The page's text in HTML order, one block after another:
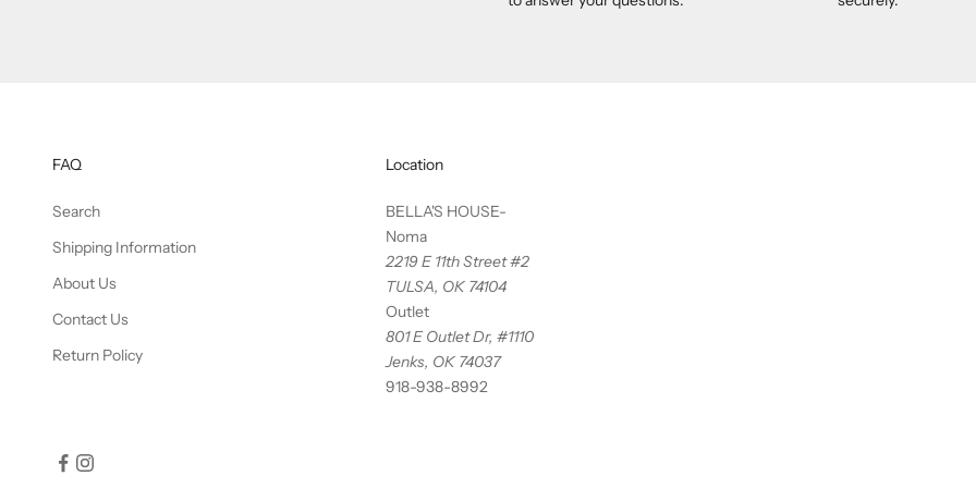
FAQ
Search
Shipping Information
About Us
Contact Us
Return Policy
Location
BELLA'S HOUSE-
Noma
2219 E 11th Street #2
TULSA, OK 74104
Outlet
801 E Outlet Dr, #1110
Jenks, OK 74037
918-938-8992